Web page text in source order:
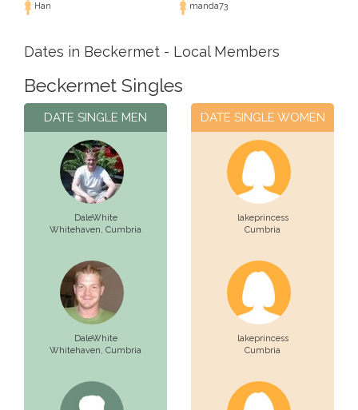
Han manda73
Dates in Beckermet - Local Members
Beckermet Singles
DATE SINGLE MEN
DaleWhite
Whitehaven, Cumbria
DaleWhite
Whitehaven, Cumbria
DATE SINGLE WOMEN
lakeprincess
Cumbria
lakeprincess
Cumbria